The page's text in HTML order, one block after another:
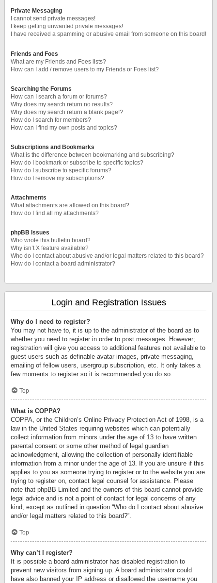
Private Messaging
I cannot send private messages!
I keep getting unwanted private messages!
I have received a spamming or abusive email from someone on this board!
Friends and Foes
What are my Friends and Foes lists?
How can I add / remove users to my Friends or Foes list?
Searching the Forums
How can I search a forum or forums?
Why does my search return no results?
Why does my search return a blank page!?
How do I search for members?
How can I find my own posts and topics?
Subscriptions and Bookmarks
What is the difference between bookmarking and subscribing?
How do I bookmark or subscribe to specific topics?
How do I subscribe to specific forums?
How do I remove my subscriptions?
Attachments
What attachments are allowed on this board?
How do I find all my attachments?
phpBB Issues
Who wrote this bulletin board?
Why isn’t X feature available?
Who do I contact about abusive and/or legal matters related to this board?
How do I contact a board administrator?
Login and Registration Issues
Why do I need to register?
You may not have to, it is up to the administrator of the board as to
whether you need to register in order to post messages. However;
registration will give you access to additional features not available to
guest users such as definable avatar images, private messaging,
emailing of fellow users, usergroup subscription, etc. It only takes a
few moments to register so it is recommended you do so.
Top
What is COPPA?
COPPA, or the Children’s Online Privacy Protection Act of 1998, is a
law in the United States requiring websites which can potentially
collect information from minors under the age of 13 to have written
parental consent or some other method of legal guardian
acknowledgment, allowing the collection of personally identifiable
information from a minor under the age of 13. If you are unsure if this
applies to you as someone trying to register or to the website you are
trying to register on, contact legal counsel for assistance. Please
note that phpBB Limited and the owners of this board cannot provide
legal advice and is not a point of contact for legal concerns of any
kind, except as outlined in question “Who do I contact about abusive
and/or legal matters related to this board?”.
Top
Why can’t I register?
It is possible a board administrator has disabled registration to
prevent new visitors from signing up. A board administrator could
have also banned your IP address or disallowed the username you